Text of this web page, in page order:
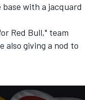
with a jacquard
Red Bull," team
also giving a nod to